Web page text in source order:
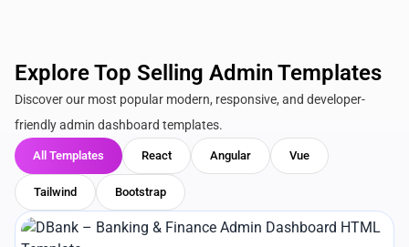
Explore Top Selling Admin Templates
Discover our most popular modern, responsive, and developer-
friendly admin dashboard templates.
All Templates React Angular Vue
Tailwind Bootstrap